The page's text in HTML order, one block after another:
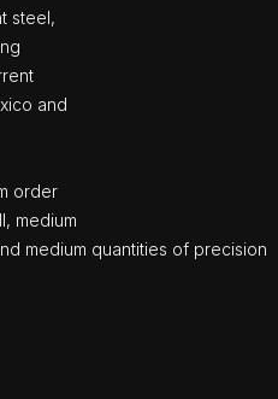
steel,
and
order
medium
medium quantities of precision